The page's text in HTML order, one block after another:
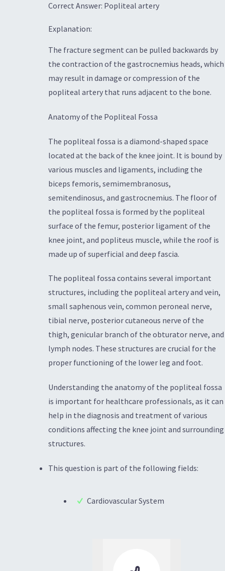
Correct Answer: Popliteal artery
Explanation:
The fracture segment can be pulled backwards by
the contraction of the gastrocnemius heads, which
may result in damage or compression of the
popliteal artery that runs adjacent to the bone.
Anatomy of the Popliteal Fossa
The popliteal fossa is a diamond-shaped space
located at the back of the knee joint. It is bound by
various muscles and ligaments, including the
biceps femoris, semimembranosus,
semitendinosus, and gastrocnemius. The floor of
the popliteal fossa is formed by the popliteal
surface of the femur, posterior ligament of the
knee joint, and popliteus muscle, while the roof is
made up of superficial and deep fascia.
The popliteal fossa contains several important
structures, including the popliteal artery and vein,
small saphenous vein, common peroneal nerve,
tibial nerve, posterior cutaneous nerve of the
thigh, genicular branch of the obturator nerve, and
lymph nodes. These structures are crucial for the
proper functioning of the lower leg and foot.
Understanding the anatomy of the popliteal fossa
is important for healthcare professionals, as it can
help in the diagnosis and treatment of various
conditions affecting the knee joint and surrounding
structures.
This question is part of the following fields:
Cardiovascular System